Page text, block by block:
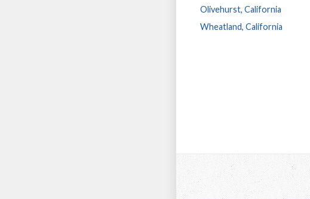
Olivehurst, California
Wheatland, California